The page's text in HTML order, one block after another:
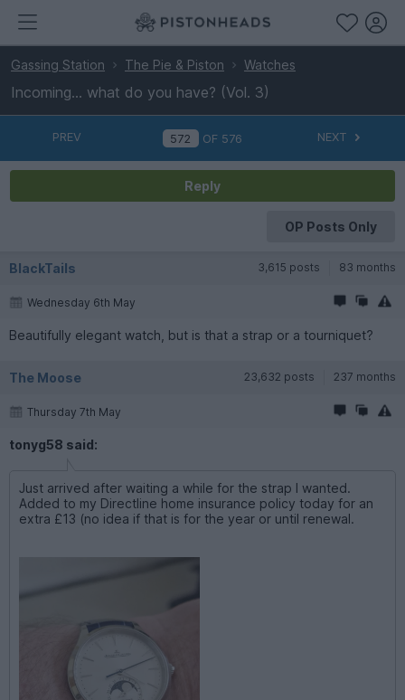
Gassing Station The Pie & Piston Watches
Incoming… what do you have? (Vol. 3)
PREV OF 576 NEXT
Reply
OP Posts Only
BlackTails 3,615 posts 83 months
Wednesday 6th May
Beautifully elegant watch, but is that a strap or a tourniquet?
The Moose 23,632 posts 237 months
Thursday 7th May
tonyg58 said:
Just arrived after waiting a while for the strap I wanted.
Added to my Directline home insurance policy today for an
extra £13 (no idea if that is for the year or until renewal.